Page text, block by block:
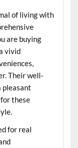
of living with
are buying
vivid
Their well-
pleasant
these
for real